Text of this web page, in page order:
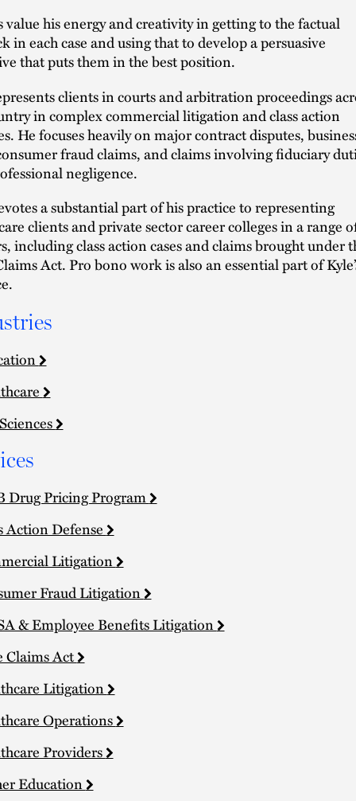
value his energy and creativity in getting to the factual
in each case and using that to develop a persuasive
that puts them in the best position.
clients in courts and arbitration proceedings
in complex commercial litigation and class action
He focuses heavily on major contract disputes,
fraud claims, and claims involving fiduciary
negligence.
a substantial part of his practice to representing
clients and private sector career colleges in a range
including class action cases and claims brought under
Act. Pro bono work is also an essential part of
Drug Pricing Program
Action Defense
Litigation
Fraud Litigation
& Employee Benefits Litigation
Claims Act
Litigation
Operations
Providers
Education